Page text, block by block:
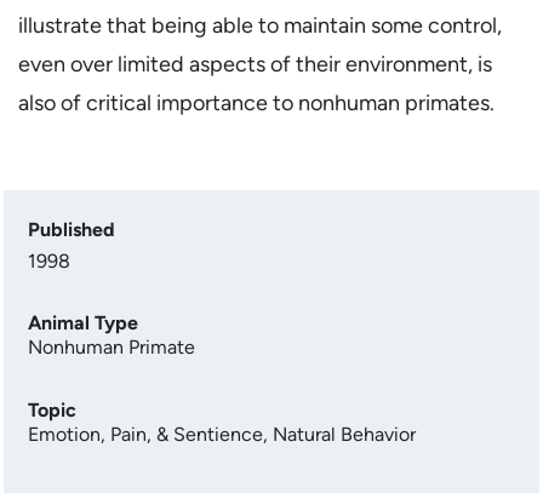
illustrate that being able to maintain some control,
even over limited aspects of their environment, is
also of critical importance to nonhuman primates.
Published
1998
Animal Type
Nonhuman Primate
Topic
Emotion, Pain, & Sentience, Natural Behavior